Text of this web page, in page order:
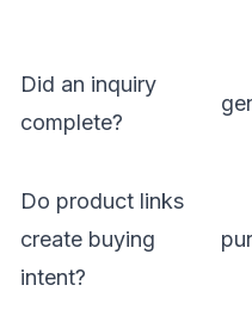
Did an inquiry
complete?
Do product links
create buying
intent?